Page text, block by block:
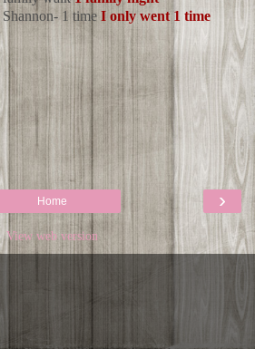
1 time I only went 1 time
›
Home
View web version